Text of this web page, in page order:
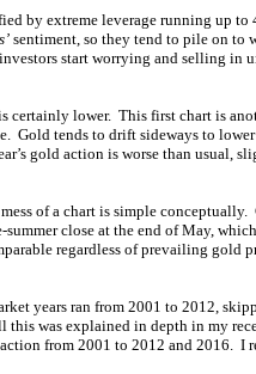
by extreme leverage running up
sentiment, so they tend to pile on to
start worrying and selling in
certainly lower. This first chart is
Gold tends to drift sideways to
gold action is worse than usual,
of a chart is simple
close at the end of May,
regardless of prevailing
years ran from 2001 to 2012,
was explained in depth in my
from 2001 to 2012 and 2016. I